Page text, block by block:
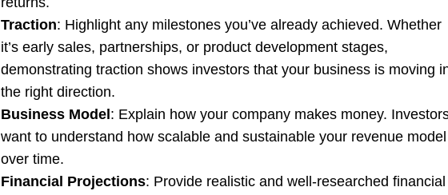
Traction: Highlight any milestones you’ve already achieved. Whether
it’s early sales, partnerships, or product development stages,
demonstrating traction shows investors that your business is moving
the right direction.
Business Model : Explain how your company makes money.
want to understand how scalable and sustainable your revenue
over time.
Financial Projections: Provide realistic and well-researched financial